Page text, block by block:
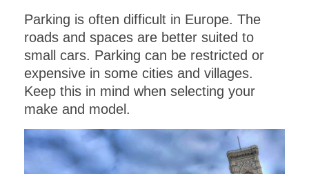
Parking is often difficult in Europe. The
roads and spaces are better suited to
small cars. Parking can be restricted or
expensive in some cities and villages.
Keep this in mind when selecting your
make and model.